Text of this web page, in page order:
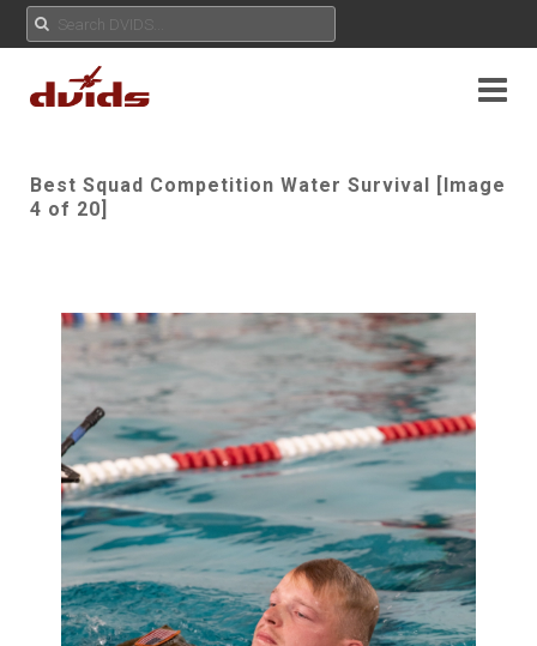
Best Squad Competition Water Survival [Image
4 of 20]